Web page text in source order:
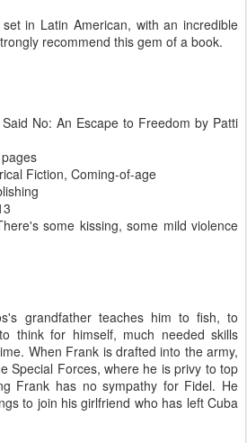
in Latin American, with an incredible
recommend this gem of a book.
No: An Escape to Freedom by Patti
Fiction, Coming-of-age
some kissing, some mild violence
grandfather teaches him to fish, to
think for himself, much needed skills
When Frank is drafted into the army,
Special Forces, where he is privy to top
Frank has no sympathy for Fidel. He
to join his girlfriend who has left Cuba